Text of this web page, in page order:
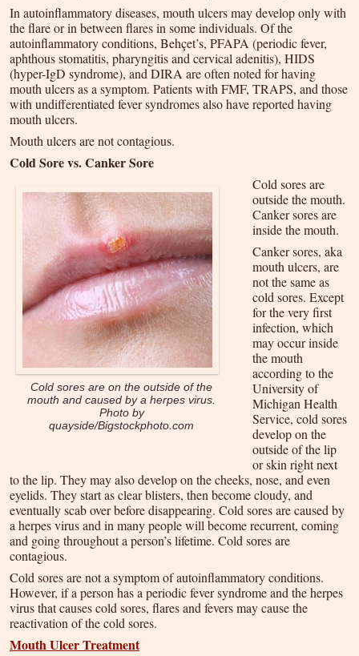
In autoinflammatory diseases, mouth ulcers may develop only with
the flare or in between flares in some individuals. Of the
autoinflammatory conditions, Behçet’s, PFAPA (periodic fever,
aphthous stomatitis, pharyngitis and cervical adenitis), HIDS
(hyper-IgD syndrome), and DIRA are often noted for having
mouth ulcers as a symptom. Patients with FMF, TRAPS, and those
with undifferentiated fever syndromes also have reported having
mouth ulcers.
Mouth ulcers are not contagious.
Cold Sore vs. Canker Sore
Cold sores are on the outside of the
mouth and caused by a herpes virus.
Photo by
quayside/Bigstockphoto.com
Cold sores are
outside the mouth.
Canker sores are
inside the mouth.
Canker sores, aka
mouth ulcers, are
not the same as
cold sores. Except
for the very first
infection, which
may occur inside
the mouth
according to the
University of
Michigan Health
Service, cold sores
develop on the
outside of the lip
or skin right next
to the lip. They may also develop on the cheeks, nose, and even
eyelids. They start as clear blisters, then become cloudy, and
eventually scab over before disappearing. Cold sores are caused by
a herpes virus and in many people will become recurrent, coming
and going throughout a person’s lifetime. Cold sores are
contagious.
Cold sores are not a symptom of autoinflammatory conditions.
However, if a person has a periodic fever syndrome and the herpes
virus that causes cold sores, flares and fevers may cause the
reactivation of the cold sores.
Mouth Ulcer Treatment